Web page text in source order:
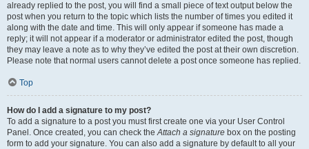
already replied to the post, you will find a small piece of text output below the
post when you return to the topic which lists the number of times you edited it
along with the date and time. This will only appear if someone has made a
reply; it will not appear if a moderator or administrator edited the post, though
they may leave a note as to why they’ve edited the post at their own discretion.
Please note that normal users cannot delete a post once someone has replied.
Top
How do I add a signature to my post?
To add a signature to a post you must first create one via your User Control
Panel. Once created, you can check theAttach a signature box on the posting
form to add your signature. You can also add a signature by default to all your